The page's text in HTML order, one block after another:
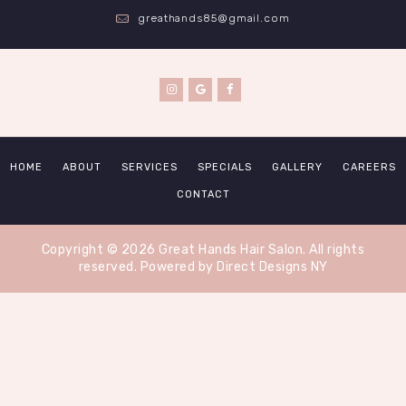
greathands85@gmail.com
HOME ABOUT SERVICES SPECIALS GALLERY CAREERS
CONTACT
Copyright © 2026 Great Hands Hair Salon. All rights
reserved. Powered by Direct Designs NY